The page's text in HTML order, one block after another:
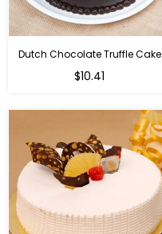
Dutch Chocolate Truffle Cake
$10.41